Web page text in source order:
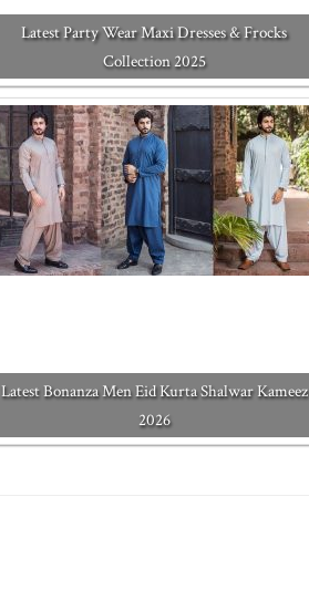
Latest Party Wear Maxi Dresses & Frocks
Collection 2025
Latest Bonanza Men Eid Kurta Shalwar Kameez
2026